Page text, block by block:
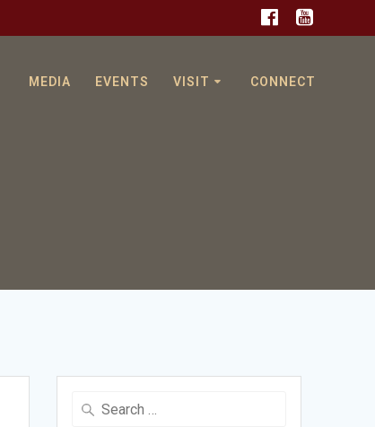
MEDIA EVENTS VISIT CONNECT
Search